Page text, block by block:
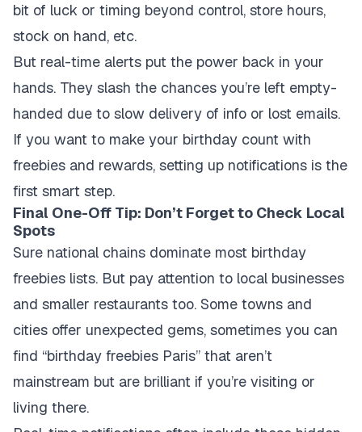
bit of luck or timing beyond control, store hours,
stock on hand, etc.
But real-time alerts put the power back in your
hands. They slash the chances you’re left empty-
handed due to slow delivery of info or lost emails.
If you want to make your birthday count with
freebies and rewards, setting up notifications is the
first smart step.
Final One-Off Tip: Don’t Forget to Check Local
Spots
Sure national chains dominate most birthday
freebies lists. But pay attention to local businesses
and smaller restaurants too. Some towns and
cities offer unexpected gems, sometimes you can
find “birthday freebies Paris” that aren’t
mainstream but are brilliant if you’re visiting or
living there.